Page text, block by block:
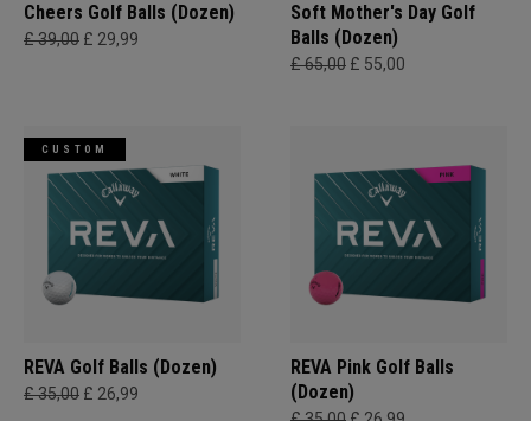
Cheers Golf Balls (Dozen)
£ 39,00 £ 29,99
Soft Mother's Day Golf
Balls (Dozen)
£ 65,00 £ 55,00
CUSTOM
REVA Golf Balls (Dozen)
£ 35,00 £ 26,99
REVA Pink Golf Balls
(Dozen)